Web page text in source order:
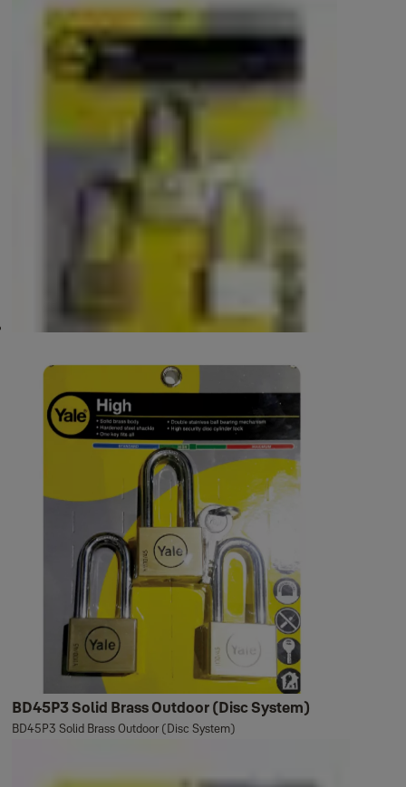
BD45P3 Solid Brass Outdoor (Disc System)
BD45P3 Solid Brass Outdoor (Disc System)